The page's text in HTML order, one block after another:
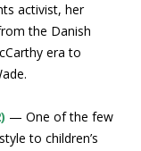
activist, her
the Danish
era to
— One of the few
to children’s